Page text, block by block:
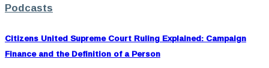
Podcasts
Citizens United Supreme Court Ruling Explained: Campaign
Finance and the Definition of a Person